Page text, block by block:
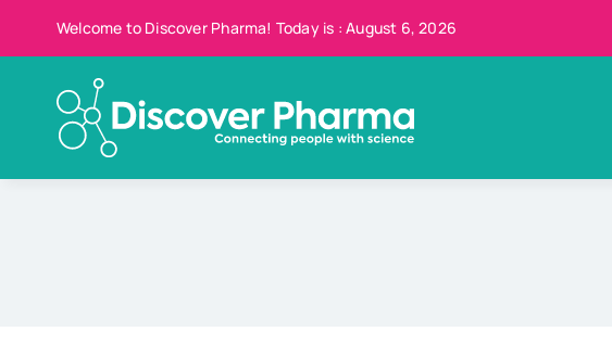
Welcome to Discover Pharma! Today is : August 6, 2026